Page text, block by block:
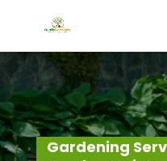
Gardening